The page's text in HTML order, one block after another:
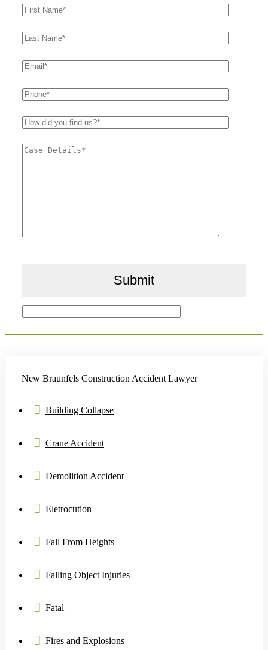
New Braunfels Construction Accident Lawyer
Building Collapse
Crane Accident
Demolition Accident
Eletrocution
Fall From Heights
Falling Object Injuries
Fatal
Fires and Explosions